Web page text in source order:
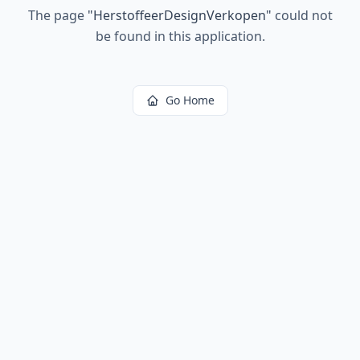
The page "HerstoffeerDesignVerkopen" could not
be found in this application.
Go Home